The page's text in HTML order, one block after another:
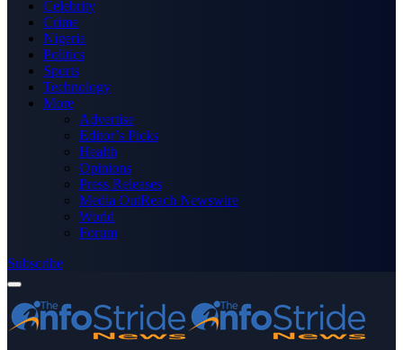
Celebrity
Crime
Nigeria
Politics
Sports
Technology
More
Advertise
Editor’s Picks
Health
Opinions
Press Releases
Media OutReach Newswire
World
Forum
Subscribe